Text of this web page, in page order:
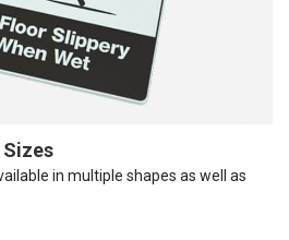
in multiple shapes as well as